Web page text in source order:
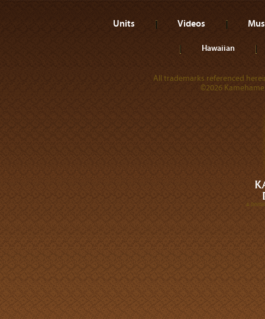
Units Videos
Hawaiian
All trademarks referenced
©2026
A